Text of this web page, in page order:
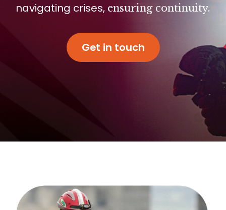
navigating crises, ensuring continuity.
Get in touch